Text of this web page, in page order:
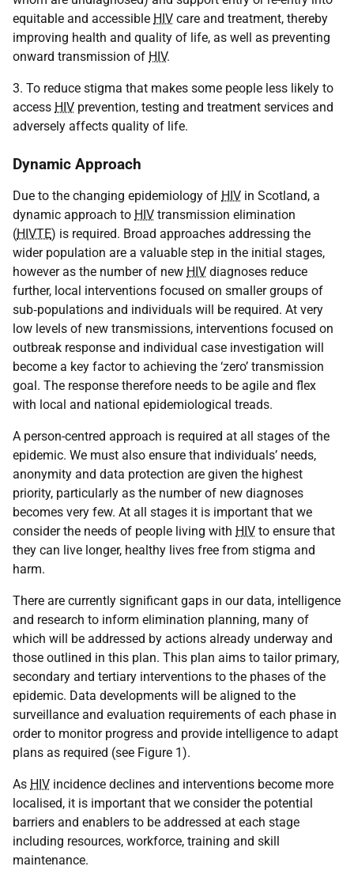
equitable and accessible HIV care and treatment, thereby
improving health and quality of life, as well as preventing
onward transmission of HIV.
3. To reduce stigma that makes some people less likely to
access HIV prevention, testing and treatment services and
adversely affects quality of life.
Dynamic Approach
Due to the changing epidemiology of HIV in Scotland, a
dynamic approach to HIV transmission elimination
(HIVTE) is required. Broad approaches addressing the
wider population are a valuable step in the initial stages,
however as the number of new HIV diagnoses reduce
further, local interventions focused on smaller groups of
sub‑populations and individuals will be required. At very
low levels of new transmissions, interventions focused on
outbreak response and individual case investigation will
become a key factor to achieving the ‘zero’ transmission
goal. The response therefore needs to be agile and flex
with local and national epidemiological treads.
A person-centred approach is required at all stages of the
epidemic. We must also ensure that individuals’ needs,
anonymity and data protection are given the highest
priority, particularly as the number of new diagnoses
becomes very few. At all stages it is important that we
consider the needs of people living with HIV to ensure that
they can live longer, healthy lives free from stigma and
harm.
There are currently significant gaps in our data, intelligence
and research to inform elimination planning, many of
which will be addressed by actions already underway and
those outlined in this plan. This plan aims to tailor primary,
secondary and tertiary interventions to the phases of the
epidemic. Data developments will be aligned to the
surveillance and evaluation requirements of each phase in
order to monitor progress and provide intelligence to adapt
plans as required (see Figure 1).
As HIV incidence declines and interventions become more
localised, it is important that we consider the potential
barriers and enablers to be addressed at each stage
including resources, workforce, training and skill
maintenance.